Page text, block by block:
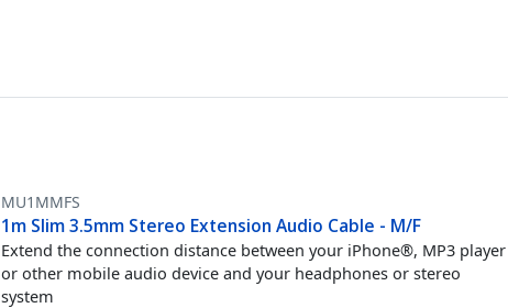
MU1MMFS
1m Slim 3.5mm Stereo Extension Audio Cable - M/F
Extend the connection distance between your iPhone®, MP3 player
or other mobile audio device and your headphones or stereo
system